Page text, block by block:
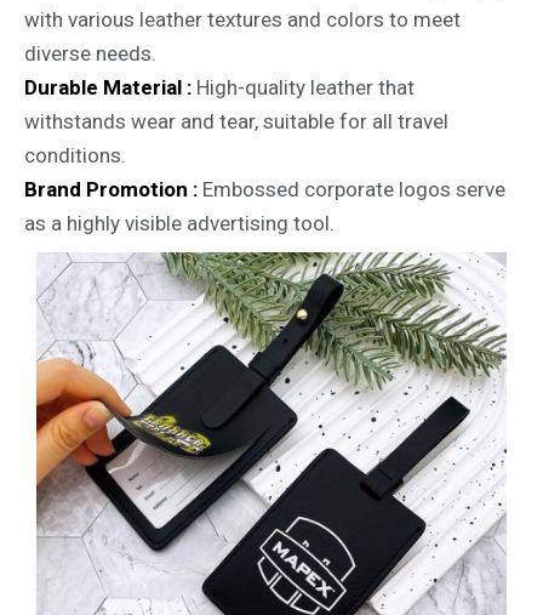
with various leather textures and colors to meet
diverse needs.
Durable Material : High-quality leather that
withstands wear and tear, suitable for all travel
conditions.
Brand Promotion : Embossed corporate logos serve
as a highly visible advertising tool.